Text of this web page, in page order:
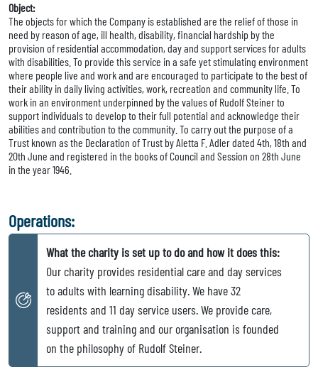
Object:
The objects for which the Company is established are the relief of those in
need by reason of age, ill health, disability, financial hardship by the
provision of residential accommodation, day and support services for adults
with disabilities. To provide this service in a safe yet stimulating environment
where people live and work and are encouraged to participate to the best of
their ability in daily living activities, work, recreation and community life. To
work in an environment underpinned by the values of Rudolf Steiner to
support individuals to develop to their full potential and acknowledge their
abilities and contribution to the community. To carry out the purpose of a
Trust known as the Declaration of Trust by Aletta F. Adler dated 4th, 18th and
20th June and registered in the books of Council and Session on 28th June
in the year 1946.
Operations:
What the charity is set up to do and how it does this:
Our charity provides residential care and day services
to adults with learning disability. We have 32
residents and 11 day service users. We provide care,
support and training and our organisation is founded
on the philosophy of Rudolf Steiner.